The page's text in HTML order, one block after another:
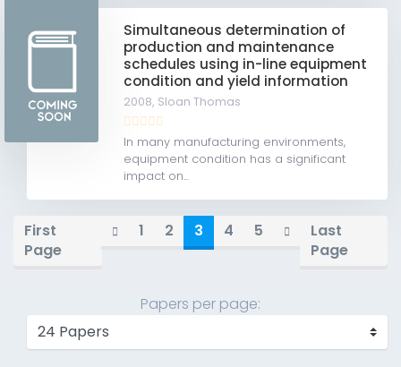
Simultaneous determination of
production and maintenance
schedules using in-line equipment
condition and yield information
2008, Sloan Thomas
In many manufacturing environments,
equipment condition has a significant
impact on...
First
Page
1 2 3 4 5
Last
Page
Papers per page: